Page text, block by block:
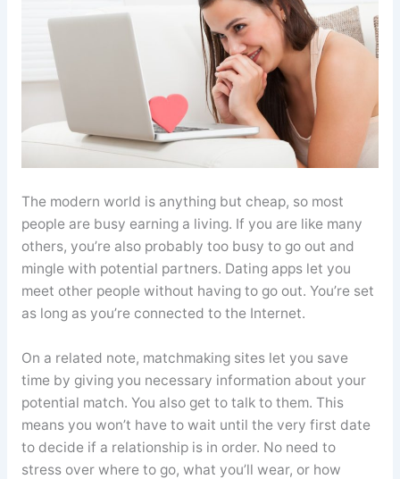
The modern world is anything but cheap, so most
people are busy earning a living. If you are like many
others, you’re also probably too busy to go out and
mingle with potential partners. Dating apps let you
meet other people without having to go out. You’re set
as long as you’re connected to the Internet.
On a related note, matchmaking sites let you save
time by giving you necessary information about your
potential match. You also get to talk to them. This
means you won’t have to wait until the very first date
to decide if a relationship is in order. No need to
stress over where to go, what you’ll wear, or how